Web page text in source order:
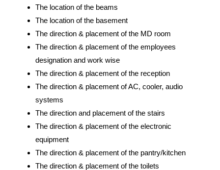
The location of the beams
The location of the basement
The direction & placement of the MD room
The direction & placement of the employees
designation and work wise
The direction & placement of the reception
The direction & placement of AC, cooler, audio
systems
The direction and placement of the stairs
The direction & placement of the electronic
equipment
The direction & placement of the pantry/kitchen
The direction & placement of the toilets